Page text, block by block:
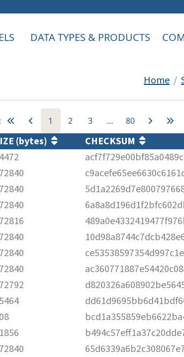
DATA TYPES & PRODUCTS
Home /
1 2 3 … 80
(bytes)
CHECKSUM